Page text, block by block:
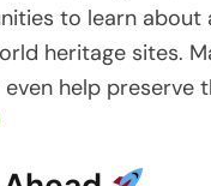
to learn
heritage sites.
even help preserve